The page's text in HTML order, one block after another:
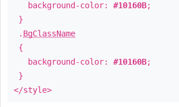
background-color: #10160B;
}
. BgClassName
{
background-color: #10160B;
}
</style>